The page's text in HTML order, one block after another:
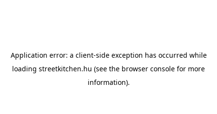
Application error: a client-side exception has occurred while
loading streetkitchen.hu (see the browser console for more
information).